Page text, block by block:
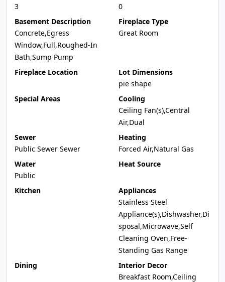
3
0
Basement Description
Concrete,Egress
Window,Full,Roughed-In
Bath,Sump Pump
Fireplace Type
Great Room
Fireplace Location
Lot Dimensions
pie shape
Special Areas
Cooling
Ceiling Fan(s),Central
Air,Dual
Sewer
Public Sewer Sewer
Heating
Forced Air,Natural Gas
Water
Public
Heat Source
Kitchen
Appliances
Stainless Steel
Appliance(s),Dishwasher,Di
sposal,Microwave,Self
Cleaning Oven,Free-
Standing Gas Range
Dining
Interior Decor
Breakfast Room,Ceiling